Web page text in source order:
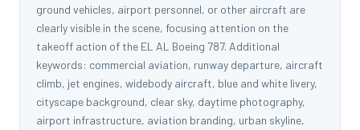
ground vehicles, airport personnel, or other aircraft are
clearly visible in the scene, focusing attention on the
takeoff action of the EL AL Boeing 787. Additional
keywords: commercial aviation, runway departure, aircraft
climb, jet engines, widebody aircraft, blue and white livery,
cityscape background, clear sky, daytime photography,
airport infrastructure, aviation branding, urban skyline,